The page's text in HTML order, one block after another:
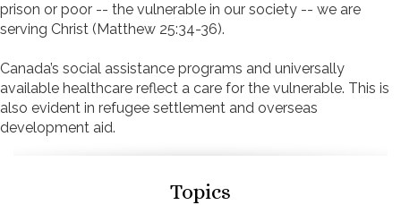
prison or poor -- the vulnerable in our society -- we are
serving Christ (Matthew 25:34-36).
Canada’s social assistance programs and universally
available healthcare reflect a care for the vulnerable. This is
also evident in refugee settlement and overseas
development aid.
Topics